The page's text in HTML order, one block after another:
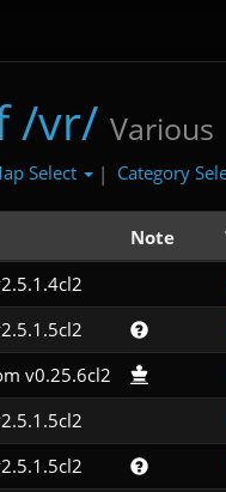
/vr/ Various
Select | Category
Note
v0.25.6cl2